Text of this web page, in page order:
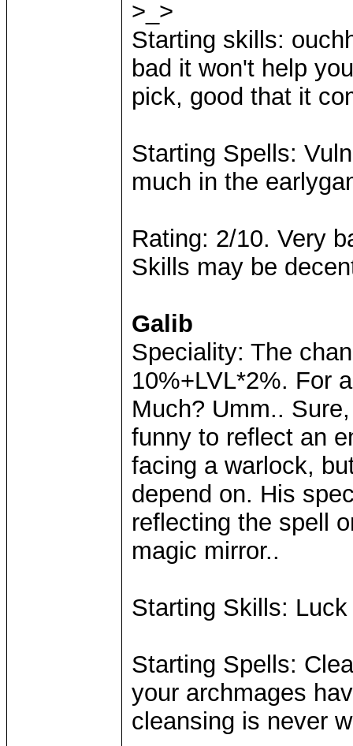
>_>
Starting skills:
bad it won't help
pick, good that it
Starting Spells:
much in the
Rating: 2/10. Very
Skills may be
Galib
Speciality: The
10%+LVL*2%. For
Much? Umm..
funny to reflect an
facing a warlock,
depend on. His
reflecting the spell
magic mirror..
Starting Skills:
Starting Spells:
your archmages
cleansing is never